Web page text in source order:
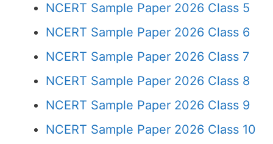
NCERT Sample Paper 2026 Class 5
NCERT Sample Paper 2026 Class 6
NCERT Sample Paper 2026 Class 7
NCERT Sample Paper 2026 Class 8
NCERT Sample Paper 2026 Class 9
NCERT Sample Paper 2026 Class 10